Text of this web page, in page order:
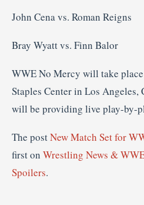
John Cena vs. Roman Reigns
Bray Wyatt vs. Finn Balor
WWE No Mercy will take
Staples Center in Los Angeles,
will be providing live play-by-
The postNew Match Set for
first on Wrestling News &
Spoilers.